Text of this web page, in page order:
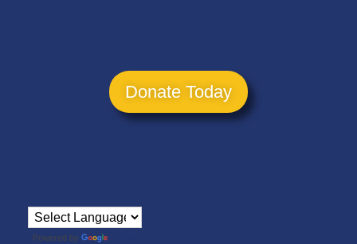
Donate Today
Powered by